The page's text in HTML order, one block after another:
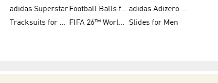
adidas Superstar
Football Balls for Men
adidas Adizero for Men
Tracksuits for Women
FIFA 26™ World Cup Teams Slides for Men